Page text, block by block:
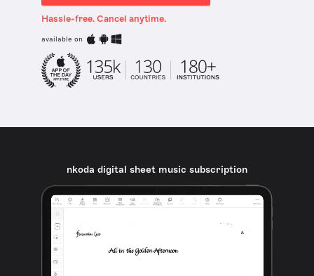
Hassle-free. Cancel anytime.
available on
nkoda digital sheet music subscription